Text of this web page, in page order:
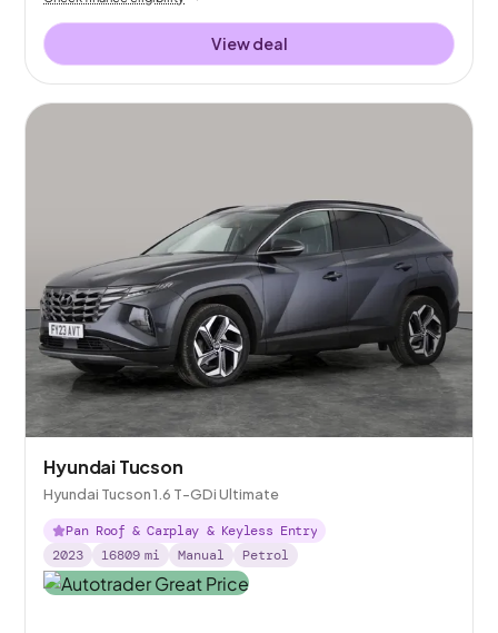
View deal
Hyundai Tucson
Hyundai Tucson 1.6 T-GDi Ultimate
Pan Roof & Carplay & Keyless Entry
2023
16809 mi Manual Petrol